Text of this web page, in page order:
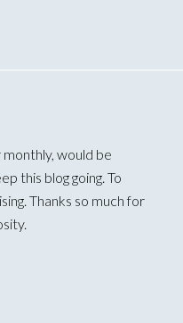
would be
this blog going. To
Thanks so much for